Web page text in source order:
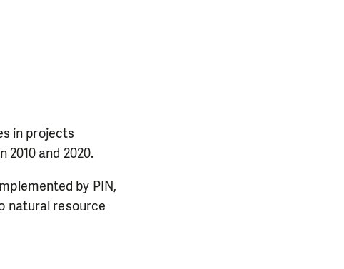
in projects
and 2020.
by PIN,
natural resource